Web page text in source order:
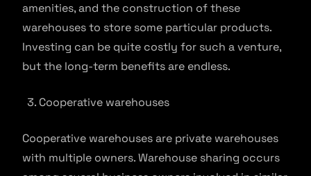
amenities, and the construction of these
warehouses to store some particular products.
Investing can be quite costly for such a venture,
but the long-term benefits are endless.
Cooperative warehouses
Cooperative warehouses are private warehouses
with multiple owners. Warehouse sharing occurs